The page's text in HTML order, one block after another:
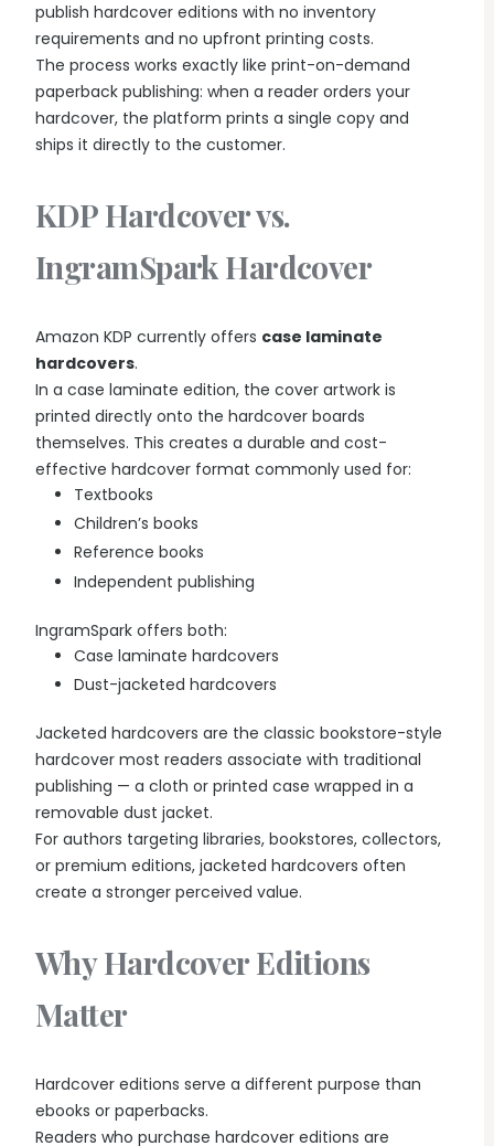
publish hardcover editions with no inventory
requirements and no upfront printing costs.
The process works exactly like print-on-demand
paperback publishing: when a reader orders your
hardcover, the platform prints a single copy and
ships it directly to the customer.
KDP Hardcover vs.
IngramSpark Hardcover
Amazon KDP currently offers case laminate
hardcovers.
In a case laminate edition, the cover artwork is
printed directly onto the hardcover boards
themselves. This creates a durable and cost-
effective hardcover format commonly used for:
Textbooks
Children’s books
Reference books
Independent publishing
IngramSpark offers both:
Case laminate hardcovers
Dust-jacketed hardcovers
Jacketed hardcovers are the classic bookstore-style
hardcover most readers associate with traditional
publishing — a cloth or printed case wrapped in a
removable dust jacket.
For authors targeting libraries, bookstores, collectors,
or premium editions, jacketed hardcovers often
create a stronger perceived value.
Why Hardcover Editions
Matter
Hardcover editions serve a different purpose than
ebooks or paperbacks.
Readers who purchase hardcover editions are